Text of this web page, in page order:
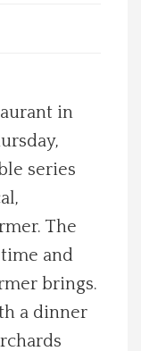
in
series
The
and
brings.
a dinner